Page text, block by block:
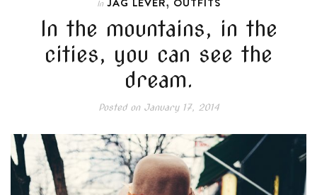
In
In the mountains, in the
cities, you can see the
dream.
Posted onJanuary 17, 2014